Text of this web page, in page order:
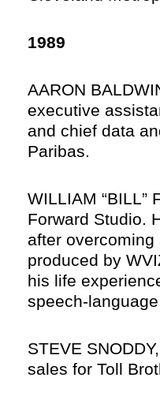
1989
AARON
executive
and chief data
Paribas.
WILLIAM “BILL”
Forward Studio.
after
produced by
his life
speech-
STEVE
sales for Toll